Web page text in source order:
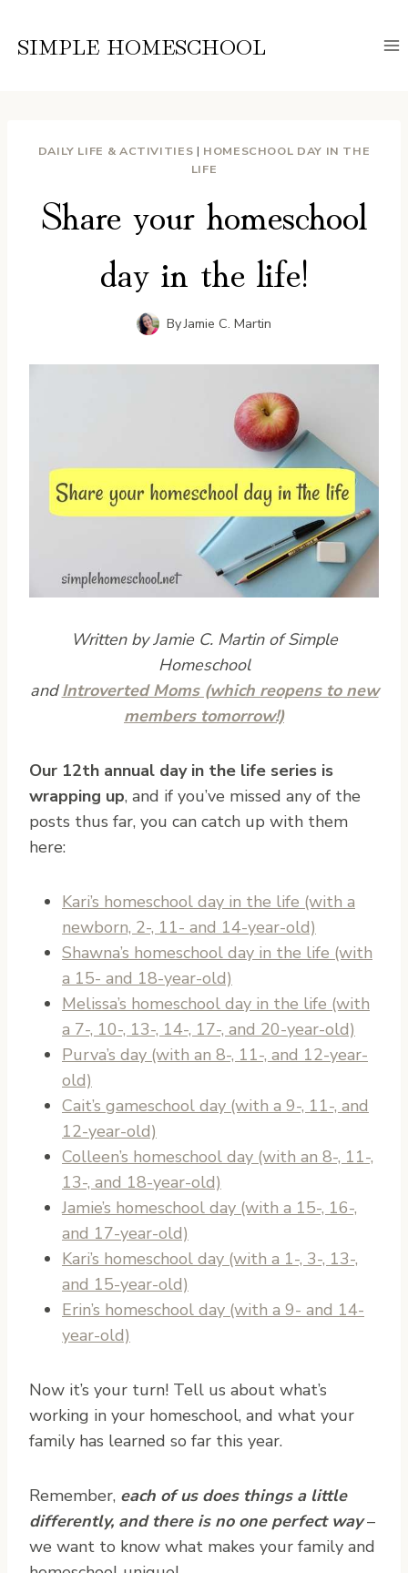
SIMPLE HOMESCHOOL
DAILY LIFE & ACTIVITIES | HOMESCHOOL DAY IN THE
LIFE
Share your homeschool
day in the life!
ByJamie C. Martin
Written by Jamie C. Martin of Simple
Homeschool
andIntroverted Moms (which reopens to new
members tomorrow!)
Our 12th annual day in the life series is
wrapping up, and if you’ve missed any of the
posts thus far, you can catch up with them
here:
Kari’s homeschool day in the life (with a
newborn, 2-, 11- and 14-year-old)
Shawna’s homeschool day in the life (with
a 15- and 18-year-old)
Melissa’s homeschool day in the life (with
a 7-, 10-, 13-, 14-, 17-, and 20-year-old)
Purva’s day (with an 8-, 11-, and 12-year-
old)
Cait’s gameschool day (with a 9-, 11-, and
12-year-old)
Colleen’s homeschool day (with an 8-, 11-,
13-, and 18-year-old)
Jamie’s homeschool day (with a 15-, 16-,
and 17-year-old)
Kari’s homeschool day (with a 1-, 3-, 13-,
and 15-year-old)
Erin’s homeschool day (with a 9- and 14-
year-old)
Now it’s your turn! Tell us about what’s
working in your homeschool, and what your
family has learned so far this year.
Remember, each of us does things a little
differently, and there is no one perfect way–
we want to know what makes your family and